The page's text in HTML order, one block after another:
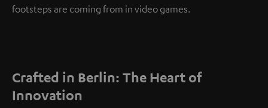
footsteps are coming from in video games.
Crafted in Berlin: The Heart of
Innovation